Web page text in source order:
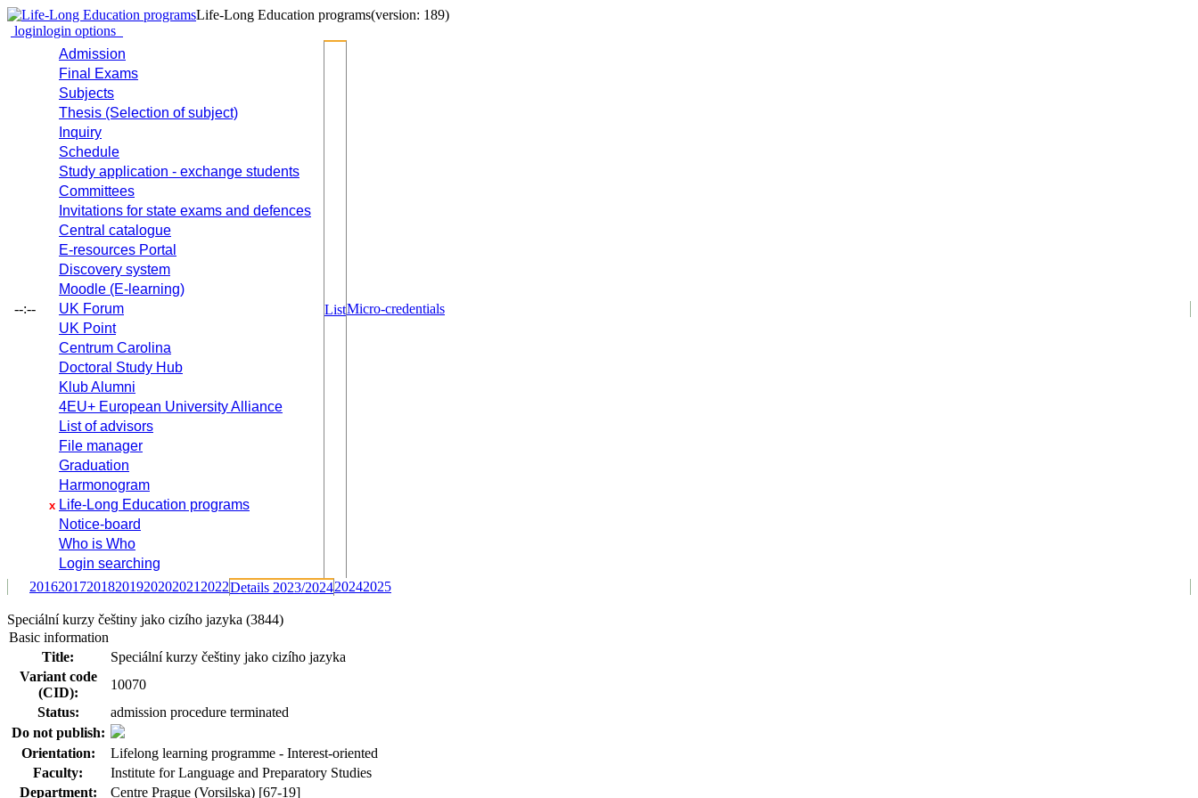
Life-Long Education programs(version: 189)
loginlogin options
--:--
Admission
Final Exams
Subjects
Thesis (Selection of subject)
Inquiry
Schedule
Study application - exchange students
Committees
Invitations for state exams and defences
Central catalogue
E-resources Portal
Discovery system
Moodle (E-learning)
UK Forum
UK Point
Centrum Carolina
Doctoral Study Hub
Klub Alumni
4EU+ European University Alliance
List of advisors
File manager
Graduation
Harmonogram
x Life-Long Education programs
Notice-board
Who is Who
Login searching
ListMicro-credentials
201620172018201920202021 2022Details 2023/202420242025
Speciální kurzy češtiny jako cizího jazyka (3844)
Basic information
Title:
Speciální kurzy češtiny jako cizího jazyka
Variant code
(CID):
10070
Status:
admission procedure terminated
Do not publish:
Orientation:
Lifelong learning programme - Interest-oriented
Faculty:
Institute for Language and Preparatory Studies
Department:
Centre Prague (Vorsilska) [67-19]